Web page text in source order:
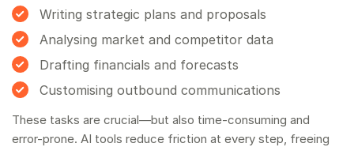
Writing strategic plans and proposals
Analysing market and competitor data
Drafting financials and forecasts
Customising outbound communications
These tasks are crucial—but also time-consuming and
error-prone. AI tools reduce friction at every step, freeing